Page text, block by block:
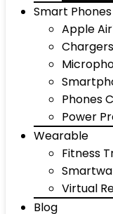
Smart Phones
Apple
Chargers
Phones
Power
Wearable
Fitness
Virtual
Blog